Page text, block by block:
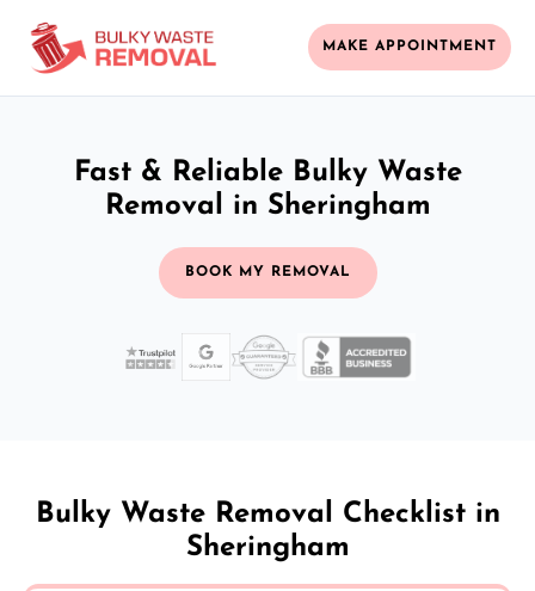
MAKE APPOINTMENT
Fast & Reliable Bulky Waste
Removal in Sheringham
BOOK MY REMOVAL
Bulky Waste Removal Checklist in
Sheringham